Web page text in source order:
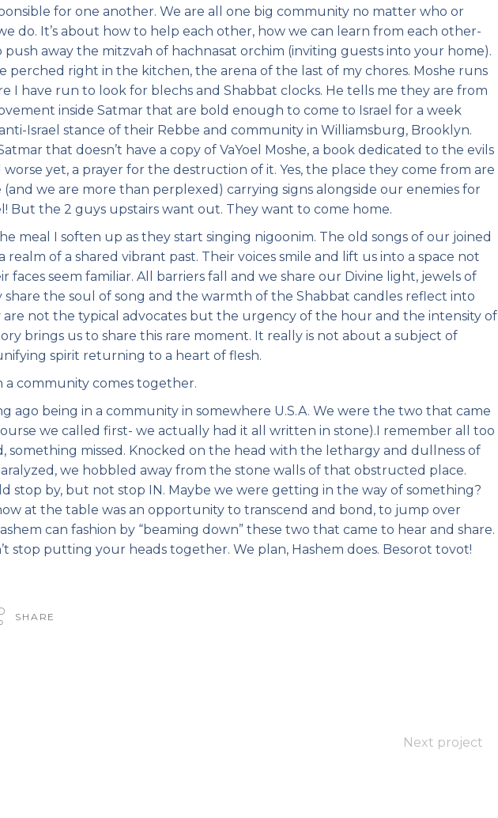
for one another. We are all one big community no matter who or
do. It’s about how to help each other, how we can learn from each other-
push away the mitzvah of hachnasat orchim (inviting guests into your home).
perched right in the kitchen, the arena of the last of my chores. Moshe runs
I have run to look for blechs and Shabbat clocks. He tells me they are from
inside Satmar that are bold enough to come to Israel for a week
Israel stance of their Rebbe and community in Williamsburg, Brooklyn.
that doesn’t have a copy of VaYoel Moshe, a book dedicated to the evils
yet, a prayer for the destruction of it. Yes, the place they come from are
we are more than perplexed) carrying signs alongside our enemies for
But the 2 guys upstairs want out. They want to come home.
meal I soften up as they start singing nigoonim. The old songs of our joined
realm of a shared vibrant past. Their voices smile and lift us into a space not
faces seem familiar. All barriers fall and we share our Divine light, jewels of
share the soul of song and the warmth of the Shabbat candles reflect into
are not the typical advocates but the urgency of the hour and the intensity of
brings us to share this rare moment. It really is not about a subject of
spirit returning to a heart of flesh.
a community comes together.
ago being in a community in somewhere U.S.A. We were the two that came
we called first- we actually had it all written in stone).I remember all too
something missed. Knocked on the head with the lethargy and dullness of
we hobbled away from the stone walls of that obstructed place.
stop by, but not stop IN. Maybe we were getting in the way of something?
at the table was an opportunity to transcend and bond, to jump over
can fashion by “beaming down” these two that came to hear and share.
stop putting your heads together. We plan, Hashem does. Besorot tovot!
SHARE
Next project